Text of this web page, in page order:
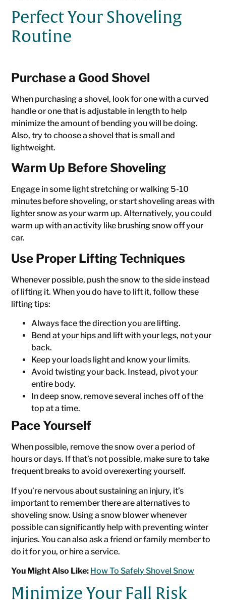
Perfect Your Shoveling
Routine
Purchase a Good Shovel
When purchasing a shovel, look for one with a curved
handle or one that is adjustable in length to help
minimize the amount of bending you will be doing.
Also, try to choose a shovel that is small and
lightweight.
Warm Up Before Shoveling
Engage in some light stretching or walking 5-10
minutes before shoveling, or start shoveling areas with
lighter snow as your warm up. Alternatively, you could
warm up with an activity like brushing snow off your
car.
Use Proper Lifting Techniques
Whenever possible, push the snow to the side instead
of lifting it. When you do have to lift it, follow these
lifting tips:
Always face the direction you are lifting.
Bend at your hips and lift with your legs, not your
back.
Keep your loads light and know your limits.
Avoid twisting your back. Instead, pivot your
entire body.
In deep snow, remove several inches off of the
top at a time.
Pace Yourself
When possible, remove the snow over a period of
hours or days. If that’s not possible, make sure to take
frequent breaks to avoid overexerting yourself.
If you’re nervous about sustaining an injury, it’s
important to remember there are alternatives to
shoveling snow. Using a snow blower whenever
possible can significantly help with preventing winter
injuries. You can also ask a friend or family member to
do it for you, or hire a service.
You Might Also Like: How To Safely Shovel Snow
Minimize Your Fall Risk